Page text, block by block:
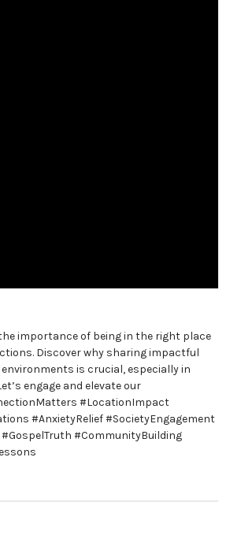
importance of being in the right place
Discover why sharing impactful
is crucial, especially in
engage and elevate our
#LocationImpact
#AnxietyRelief #SocietyEngagement
#CommunityBuilding